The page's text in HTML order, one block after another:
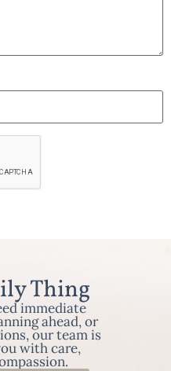
Thing
immediate
ahead, or
our team is
with care,